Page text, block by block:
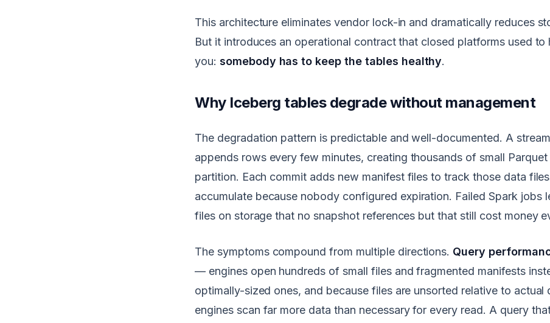
This architecture eliminates vendor lock-in and dramatically reduces
But it introduces an operational contract that closed platforms used to
you: somebody has to keep the tables healthy.
Why Iceberg tables degrade without management
The degradation pattern is predictable and well-documented. A
appends rows every few minutes, creating thousands of small
partition. Each commit adds new manifest files to track those data
accumulate because nobody configured expiration. Failed Spark jobs
files on storage that no snapshot references but that still cost money
The symptoms compound from multiple directions. Query
— engines open hundreds of small files and fragmented manifests
optimally-sized ones, and because files are unsorted relative to actual
engines scan far more data than necessary for every read. A query